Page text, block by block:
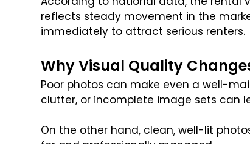
reflects steady movement in the
immediately to attract serious renters.
Why Visual Quality
Poor photos can make even a well-
clutter, or incomplete image sets can
On the other hand, clean, well-lit